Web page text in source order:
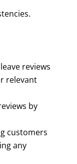
reviews
relevant
by
customers
any